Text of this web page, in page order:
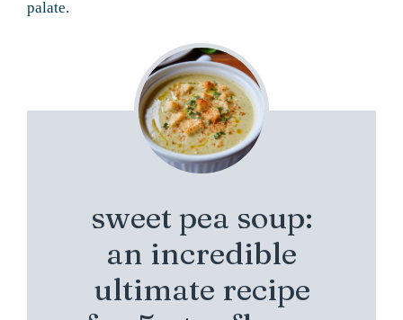
palate.
sweet pea soup:
an incredible
ultimate recipe